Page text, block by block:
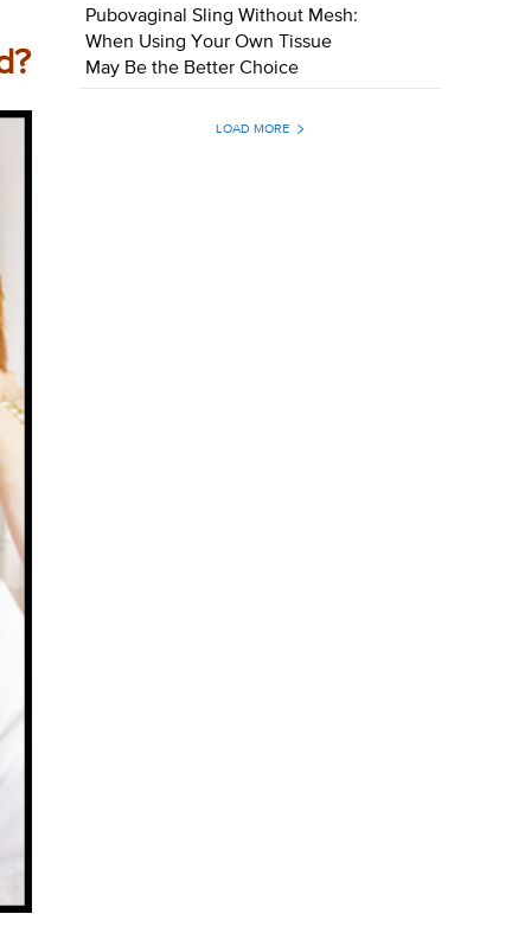
Pubovaginal Sling Without Mesh:
When Using Your Own Tissue
May Be the Better Choice
LOAD MORE